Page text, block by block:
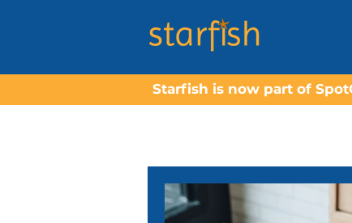
Starfish is now part of